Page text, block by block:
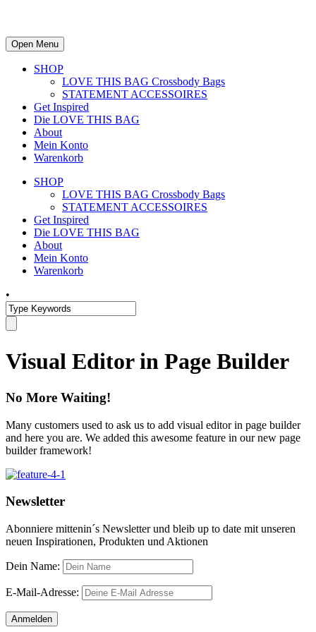
Open Menu
SHOP
LOVE THIS BAG Crossbody Bags
STATEMENT ACCESSOIRES
Get Inspired
Die LOVE THIS BAG
About
Mein Konto
Warenkorb
SHOP
LOVE THIS BAG Crossbody Bags
STATEMENT ACCESSOIRES
Get Inspired
Die LOVE THIS BAG
About
Mein Konto
Warenkorb
•
Visual Editor in Page Builder
No More Waiting!
Many customers used to ask us to add visual editor in page builder
and here you are. We added this awesome feature in our new page
builder framework!
Newsletter
Abonniere mittenin´s Newsletter und bleib up to date mit unseren
neuen Inspirationen, Produkten und Aktionen
Dein Name:
E-Mail-Adresse: